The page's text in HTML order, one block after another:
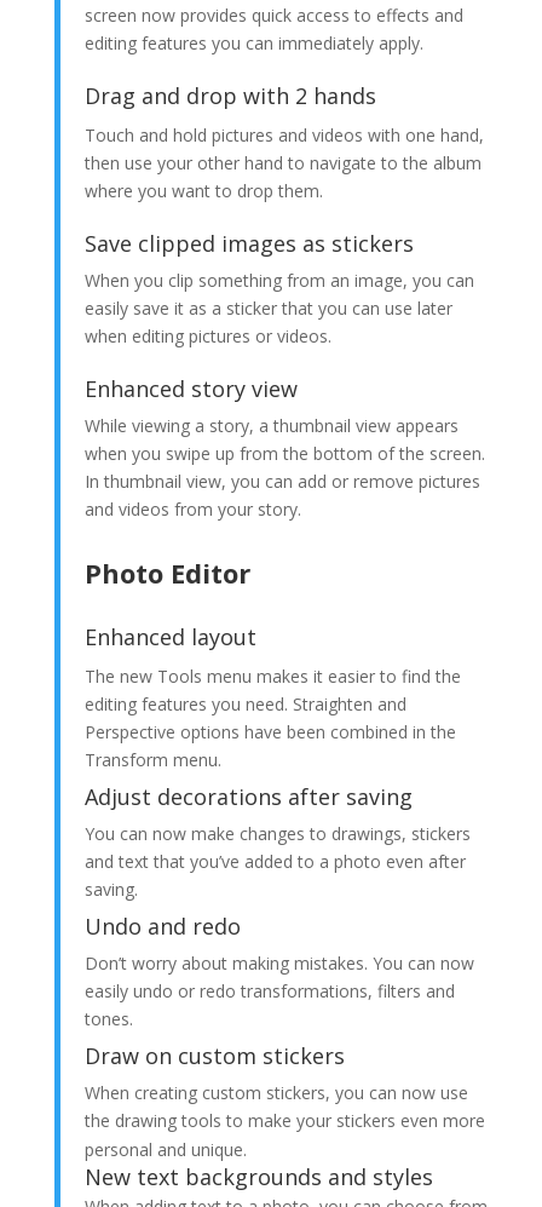
screen now provides quick access to effects and
editing features you can immediately apply.
Drag and drop with 2 hands
Touch and hold pictures and videos with one hand,
then use your other hand to navigate to the album
where you want to drop them.
Save clipped images as stickers
When you clip something from an image, you can
easily save it as a sticker that you can use later
when editing pictures or videos.
Enhanced story view
While viewing a story, a thumbnail view appears
when you swipe up from the bottom of the screen.
In thumbnail view, you can add or remove pictures
and videos from your story.
Photo Editor
Enhanced layout
The new Tools menu makes it easier to find the
editing features you need. Straighten and
Perspective options have been combined in the
Transform menu.
Adjust decorations after saving
You can now make changes to drawings, stickers
and text that you’ve added to a photo even after
saving.
Undo and redo
Don’t worry about making mistakes. You can now
easily undo or redo transformations, filters and
tones.
Draw on custom stickers
When creating custom stickers, you can now use
the drawing tools to make your stickers even more
personal and unique.
New text backgrounds and styles